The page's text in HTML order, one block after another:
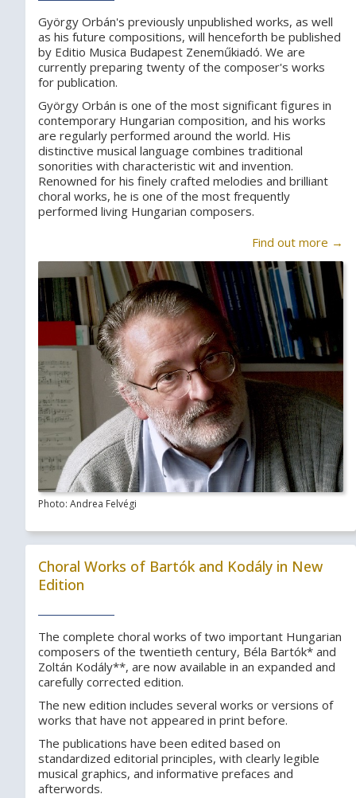
György Orbán's previously unpublished works, as well
as his future compositions, will henceforth be published
by Editio Musica Budapest Zeneműkiadó. We are
currently preparing twenty of the composer's works
for publication.
György Orbán is one of the most significant figures in
contemporary Hungarian composition, and his works
are regularly performed around the world. His
distinctive musical language combines traditional
sonorities with characteristic wit and invention.
Renowned for his finely crafted melodies and brilliant
choral works, he is one of the most frequently
performed living Hungarian composers.
Find out more →
Photo: Andrea Felvégi
Choral Works of Bartók and Kodály in New
Edition
The complete choral works of two important Hungarian
composers of the twentieth century, Béla Bartók* and
Zoltán Kodály**, are now available in an expanded and
carefully corrected edition.
The new edition includes several works or versions of
works that have not appeared in print before.
The publications have been edited based on
standardized editorial principles, with clearly legible
musical graphics, and informative prefaces and
afterwords.